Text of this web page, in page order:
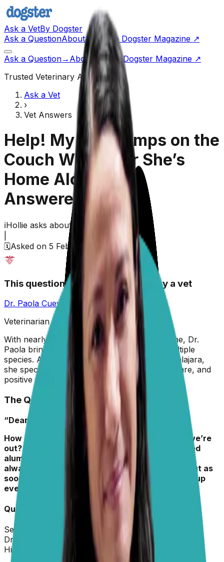
Ask a VetBy Dogster
Ask a QuestionAbout UsGo to Dogster Magazine ↗
Ask a Question→ About UsVisit Dogster Magazine ↗
Trusted Veterinary Advice
Ask a Vet
›
Vet Answers
Help! My Dog Jumps on the
Couch Whenever She’s
Home Alone!
(Vet
Answered)
ℹ️Hollie asks about their
🗓️Asked on 5 February 2026
This question has been answered by a vet
Dr. Paola Cuevas
MVZ
Veterinarian & Animal Behaviorist
With nearly two decades in veterinary medicine, Dr.
Paola brings hands-on experience across multiple
species. A graduate of the University of Guadalajara,
she specializes in preventive care, animal welfare, and
positive reinforcement training.
The Question
“Dear Dr. Paola,
How do I keep my dog Kiki off the couch when we’re
out? I’ve tried putting a pillow tower up; I’ve tried
aluminium foil. She never gets invited up and is
always told off if we see her up on the couch, but as
soon as we leave the house, she invites herself up
every time.”
Quick Info about
Sex:
Dr. Paola
replied on
5 February 2026
Hi Hollie,